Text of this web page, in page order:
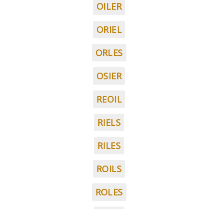
OILER
ORIEL
ORLES
OSIER
REOIL
RIELS
RILES
ROILS
ROLES